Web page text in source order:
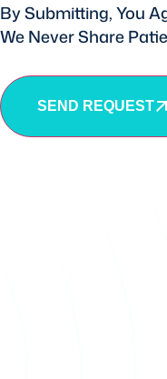
By Submitting, You
We Never Share
SEND REQUEST